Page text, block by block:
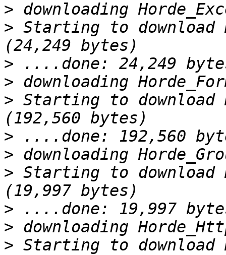
>
> Starting to download
>
>
> Starting to download
>
>
> Starting to download
>
>
> Starting to download